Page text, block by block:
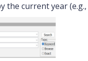
the current year (e.g.,